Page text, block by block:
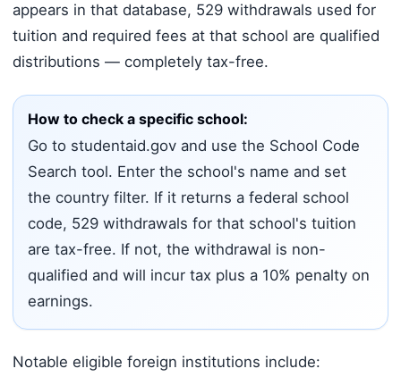
appears in that database, 529 withdrawals used for
tuition and required fees at that school are qualified
distributions — completely tax-free.
How to check a specific school:
Go to studentaid.gov and use the School Code
Search tool. Enter the school's name and set
the country filter. If it returns a federal school
code, 529 withdrawals for that school's tuition
are tax-free. If not, the withdrawal is non-
qualified and will incur tax plus a 10% penalty on
earnings.
Notable eligible foreign institutions include: